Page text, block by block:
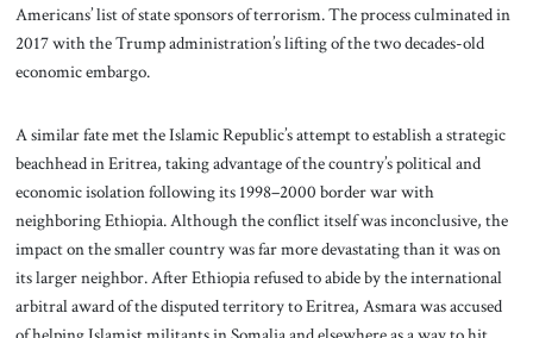
Americans’ list of state sponsors of terrorism. The process culminated in
2017 with the Trump administration’s lifting of the two decades-old
economic embargo.
A similar fate met the Islamic Republic’s attempt to establish a strategic
beachhead in Eritrea, taking advantage of the country’s political and
economic isolation following its 1998–2000 border war with
neighboring Ethiopia. Although the conflict itself was inconclusive, the
impact on the smaller country was far more devastating than it was on
its larger neighbor. After Ethiopia refused to abide by the international
arbitral award of the disputed territory to Eritrea, Asmara was accused